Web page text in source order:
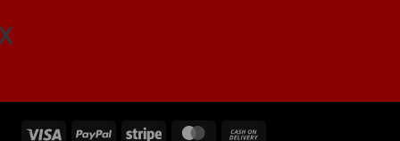
Visa PayPal Stripe MasterCard